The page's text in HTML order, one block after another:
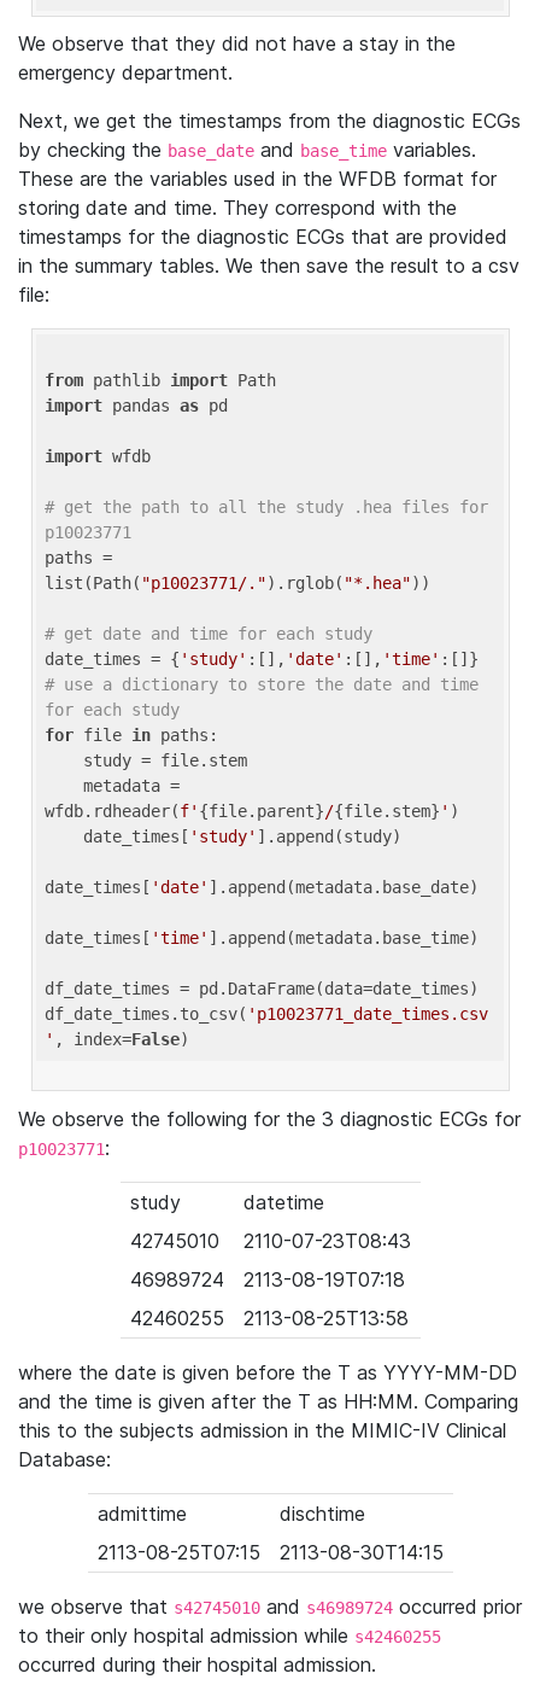
We observe that they did not have a stay in the
emergency department.
Next, we get the timestamps from the diagnostic ECGs
by checking the base_date and base_time variables.
These are the variables used in the WFDB format for
storing date and time. They correspond with the
timestamps for the diagnostic ECGs that are provided
in the summary tables. We then save the result to a csv
file:
from pathlib import
import pandas as pd
import wfdb
# get the path to all the study .hea files for
p10023771
paths =
list(Path( "p10023771/.").rglob( "*.hea"))
# get date and time for each study
date_times = { 'study' :[], 'date' :[], 'time'
# use a dictionary to store the date and time
for each study
for file in paths:
wfdb.rdheader(f' {file.parent}/{file.stem} ' )
    date_times[
'study' ].append(study)
date_times[ 'date' ].append(metadata.base_date)
date_times[ 'time' ].append(metadata.base_time)
df_date_times = pd.DataFrame(data=date_times)
df_date_times.to_csv( 'p10023771_date_times.csv
' , index=False
We observe the following for the 3 diagnostic ECGs for
p10023771:
study
datetime
42745010
2110-07-23T08:43
46989724
2113-08-19T07:18
42460255
2113-08-25T13:58
where the date is given before the T as YYYY-MM-DD
and the time is given after the T as HH:MM. Comparing
this to the subjects admission in the MIMIC-IV Clinical
Database:
admittime
dischtime
2113-08-25T07:15
2113-08-30T14:15
we observe that s42745010 and s46989724 occurred prior
to their only hospital admission while s42460255
occurred during their hospital admission.